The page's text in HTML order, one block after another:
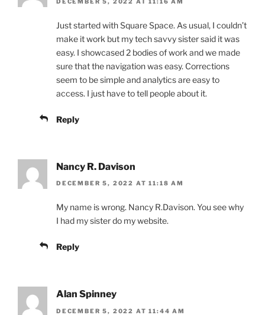
Just started with Square Space. As usual, I couldn’t
make it work but my tech savvy sister said it was
easy. I showcased 2 bodies of work and we made
sure that the navigation was easy. Corrections
seem to be simple and analytics are easy to
access. I just have to tell people about it.
Reply
Nancy R. Davison
DECEMBER 5, 2022 AT 11:18 AM
My name is wrong. Nancy R.Davison. You see why
I had my sister do my website.
Reply
Alan Spinney
DECEMBER 5, 2022 AT 11:44 AM